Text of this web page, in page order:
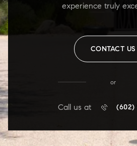
experience truly
CONTACT US
or
Call us at (602)